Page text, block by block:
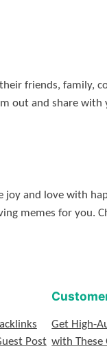
friends, family,
and share
and love with
memes for you.
Post
Get High-
with These